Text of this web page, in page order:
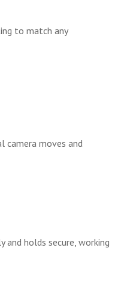
to match any
moves and
holds secure, working